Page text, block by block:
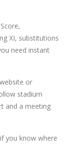
XI, substitutions
need instant
or
stadium
and a meeting
you know where